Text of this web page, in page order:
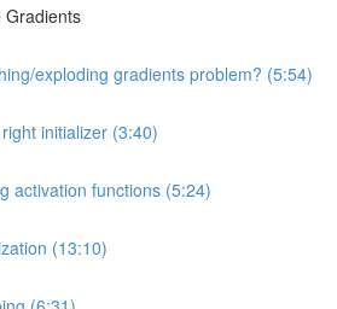
Gradients
exploding gradients problem? (5:54)
initializer (3:40)
activation functions (5:24)
(13:10)